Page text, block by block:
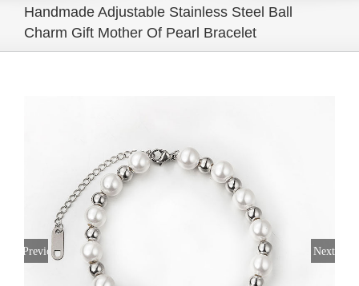
Handmade Adjustable Stainless Steel Ball
Charm Gift Mother Of Pearl Bracelet
Previous Next